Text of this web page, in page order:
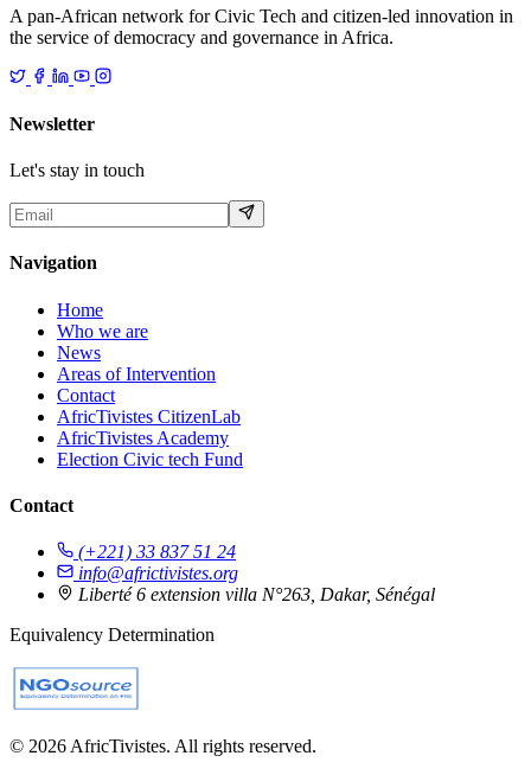
A pan-African network for Civic Tech and citizen-led innovation in
the service of democracy and governance in Africa.
Newsletter
Let's stay in touch
Navigation
Home
Who we are
News
Areas of Intervention
Contact
AfricTivistes CitizenLab
AfricTivistes Academy
Election Civic tech Fund
Contact
(+221) 33 837 51 24
info@africtivistes.org
Liberté 6 extension villa N°263, Dakar, Sénégal
Equivalency Determination
© 2026 AfricTivistes. All rights reserved.